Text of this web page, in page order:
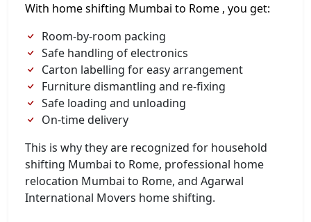
With home shifting Mumbai to Rome , you get:
Room-by-room packing
Safe handling of electronics
Carton labelling for easy arrangement
Furniture dismantling and re-fixing
Safe loading and unloading
On-time delivery
This is why they are recognized for household
shifting Mumbai to Rome, professional home
relocation Mumbai to Rome, and Agarwal
International Movers home shifting.